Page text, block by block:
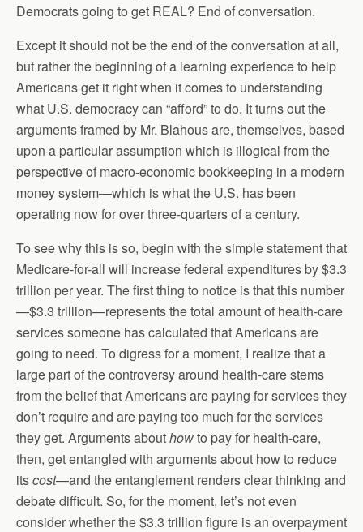
Democrats going to get REAL? End of conversation.
Except it should not be the end of the conversation at all,
but rather the beginning of a learning experience to help
Americans get it right when it comes to understanding
what U.S. democracy can “afford” to do. It turns out the
arguments framed by Mr. Blahous are, themselves, based
upon a particular assumption which is illogical from the
perspective of macro-economic bookkeeping in a modern
money system—which is what the U.S. has been
operating now for over three-quarters of a century.
To see why this is so, begin with the simple statement that
Medicare-for-all will increase federal expenditures by $3.3
trillion per year. The first thing to notice is that this number
—$3.3 trillion—represents the total amount of health-care
services someone has calculated that Americans are
going to need. To digress for a moment, I realize that a
large part of the controversy around health-care stems
from the belief that Americans are paying for services they
don’t require and are paying too much for the services
they get. Arguments abouthowto pay for health-care,
then, get entangled with arguments about how to reduce
itscost—and the entanglement renders clear thinking and
debate difficult. So, for the moment, let’s not even
consider whether the $3.3 trillion figure is an overpayment